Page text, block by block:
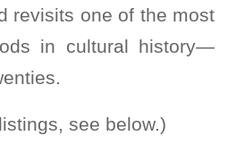
revisits one of the most
in cultural history—
see below.)